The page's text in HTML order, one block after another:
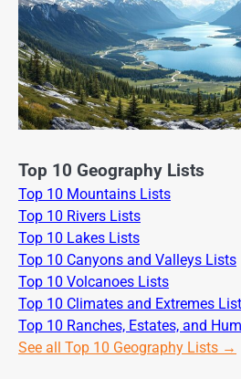
Top 10 Geography Lists
Top 10 Mountains Lists
Top 10 Rivers Lists
Top 10 Lakes Lists
Top 10 Canyons and Valleys Lists
Top 10 Volcanoes Lists
Top 10 Climates and Extremes
Top 10 Ranches, Estates, and
See all Top 10 Geography Lists →